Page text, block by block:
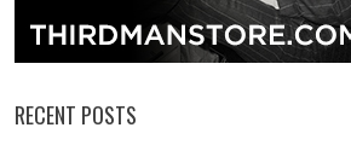
RECENT POSTS